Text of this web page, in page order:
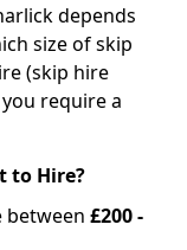
depends
size of skip
(skip hire
require a
to Hire?
between £200 -